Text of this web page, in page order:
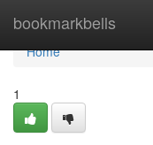
bookmarkbells
Home
Home
1